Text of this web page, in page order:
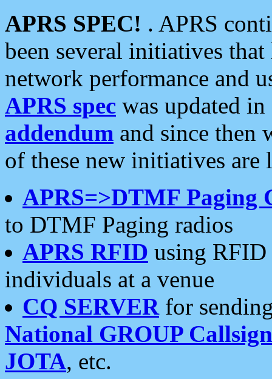
APRS SPEC! . APRS
been several initiatives
network performance and
APRS spec was updated
addendum and since then
of these new initiatives are
APRS=>DTMF Paging
to DTMF Paging radios
APRS RFID using RFID
individuals at a venue
CQ SERVERfor
National GROUP
JOTA, etc.